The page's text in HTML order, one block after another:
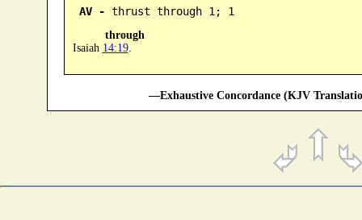
AV - thrust through 1; 1
through
Isaiah 14:19.
—Exhaustive Concordance (KJV